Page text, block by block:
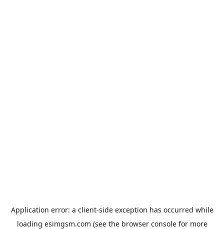
Application error: a client-side exception has occurred while
loading esimgsm.com (see the browser consolefor more